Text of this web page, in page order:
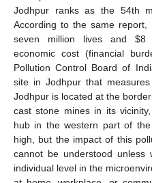
Jodhpur ranks as the 54th
According to the same
seven million lives and $8
economic cost (financial
Pollution Control Board of
site in Jodhpur that
Jodhpur is located at the
cast stone mines in its
hub in the western part of
high, but the impact of this
cannot be understood
individual level in the